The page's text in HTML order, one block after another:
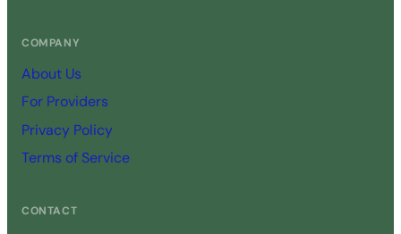
COMPANY
About Us
For Providers
Privacy Policy
Terms of Service
CONTACT